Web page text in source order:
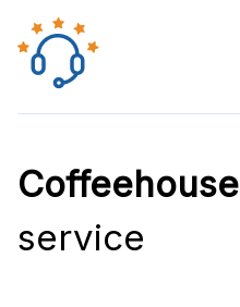
Coffeehouse
service